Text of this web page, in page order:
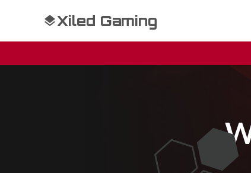
Xiled Gaming